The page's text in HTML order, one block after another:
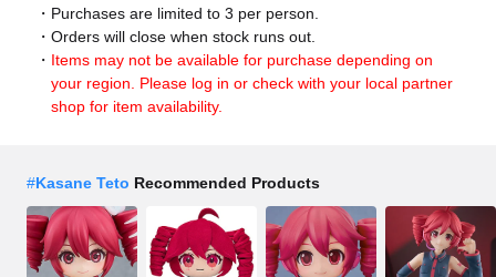
Purchases are limited to 3 per person.
Orders will close when stock runs out.
Items may not be available for purchase depending on
your region. Please log in or check with your local partner
shop for item availability.
#Kasane Teto Recommended Products